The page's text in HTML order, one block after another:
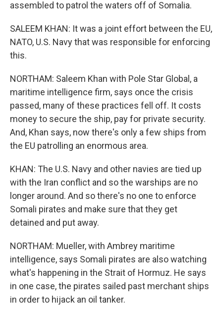
assembled to patrol the waters off of Somalia.
SALEEM KHAN: It was a joint effort between the EU,
NATO, U.S. Navy that was responsible for enforcing
this.
NORTHAM: Saleem Khan with Pole Star Global, a
maritime intelligence firm, says once the crisis
passed, many of these practices fell off. It costs
money to secure the ship, pay for private security.
And, Khan says, now there's only a few ships from
the EU patrolling an enormous area.
KHAN: The U.S. Navy and other navies are tied up
with the Iran conflict and so the warships are no
longer around. And so there's no one to enforce
Somali pirates and make sure that they get
detained and put away.
NORTHAM: Mueller, with Ambrey maritime
intelligence, says Somali pirates are also watching
what's happening in the Strait of Hormuz. He says
in one case, the pirates sailed past merchant ships
in order to hijack an oil tanker.